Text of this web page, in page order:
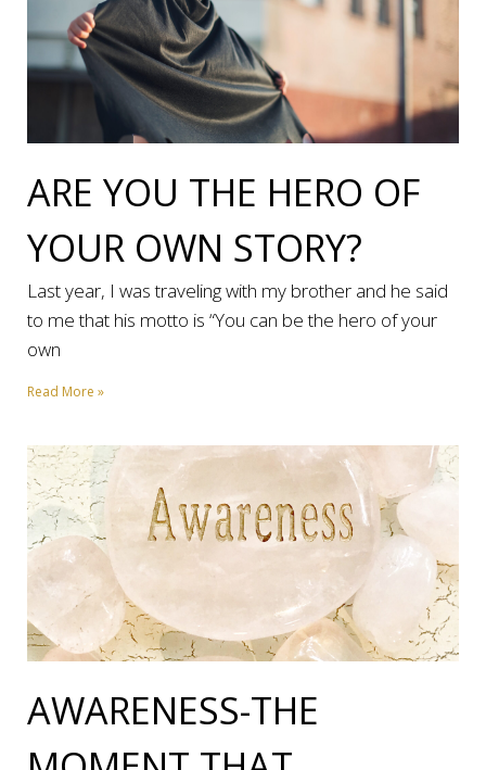
ARE YOU THE HERO OF
YOUR OWN STORY?
Last year, I was traveling with my brother and he said
to me that his motto is “You can be the hero of your
own
Read More »
AWARENESS-THE